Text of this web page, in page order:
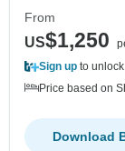
From
US$1,250
Sign up to
Price based on
Download